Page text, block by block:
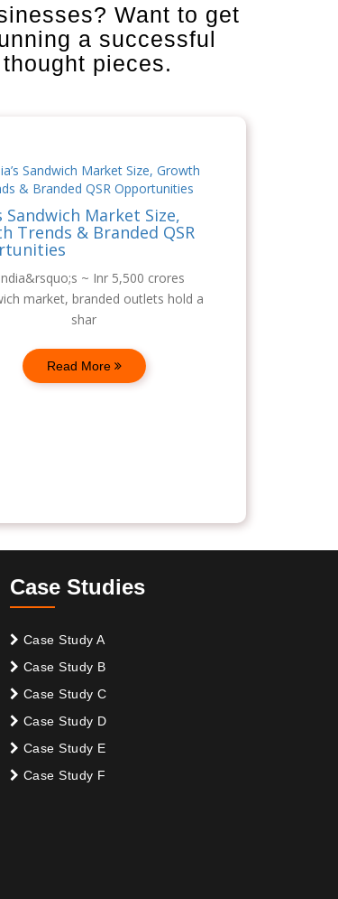
Want to get
a successful
pieces.
Sandwich Market Size,
Trends & Branded QSR
~ Inr 5,500 crores
market, branded outlets hold a
shar
Read More
Case Studies
Case Study A
Case Study B
Case Study C
Case Study D
Case Study E
Case Study F